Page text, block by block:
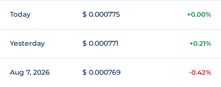
Today $ 0.000775 +0.00%
Yesterday $ 0.000771 +0.21%
Aug 7, 2026 $ 0.000769 -0.42%